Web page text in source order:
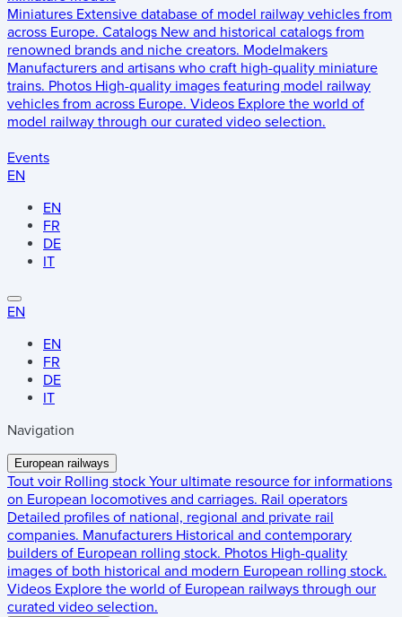
Miniatures Extensive database of model railway vehicles from
across Europe. Catalogs New and historical catalogs from
renowned brands and niche creators. Modelmakers
Manufacturers and artisans who craft high-quality miniature
trains. Photos High-quality images featuring model railway
vehicles from across Europe. Videos Explore the world of
model railway through our curated video selection.
Events
EN
EN
FR
DE
IT
EN
EN
FR
DE
IT
Navigation
European railways
Tout voir Rolling stock Your ultimate resource for informations
on European locomotives and carriages. Rail operators
Detailed profiles of national, regional and private rail
companies. Manufacturers Historical and contemporary
builders of European rolling stock. Photos High-quality
images of both historical and modern European rolling stock.
Videos Explore the world of European railways through our
curated video selection.